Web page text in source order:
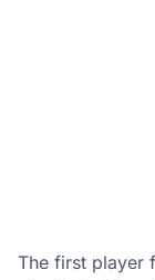
The first player